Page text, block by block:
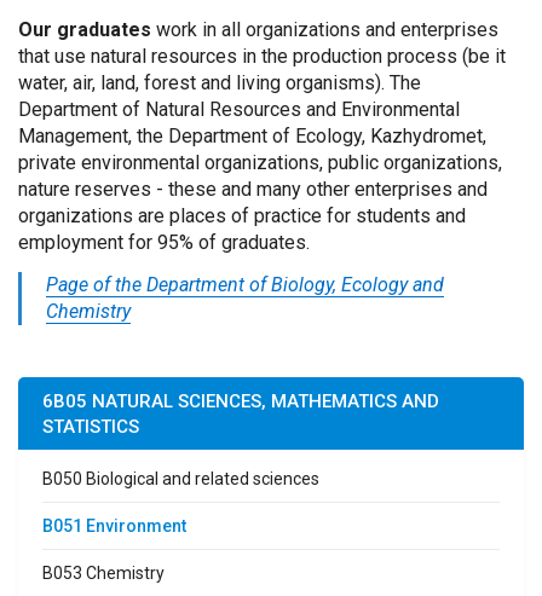
Our graduates work in all organizations and enterprises
that use natural resources in the production process (be it
water, air, land, forest and living organisms). The
Department of Natural Resources and Environmental
Management, the Department of Ecology, Kazhydromet,
private environmental organizations, public organizations,
nature reserves - these and many other enterprises and
organizations are places of practice for students and
employment for 95% of graduates.
Page of the Department of Biology, Ecology and
Chemistry
6B05 NATURAL SCIENCES, MATHEMATICS AND
STATISTICS
B050 Biological and related sciences
B051 Environment
B053 Chemistry